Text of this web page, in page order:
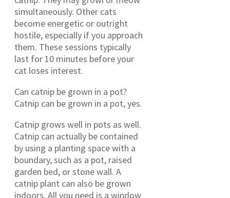
simultaneously. Other cats
become energetic or outright
hostile, especially if you approach
them. These sessions typically
last for 10 minutes before your
cat loses interest.
Can catnip be grown in a pot?
Catnip can be grown in a pot, yes.
Catnip grows well in pots as well.
Catnip can actually be contained
by using a planting space with a
boundary, such as a pot, raised
garden bed, or stone wall. A
catnip plant can also be grown
indoors. All you need is a window